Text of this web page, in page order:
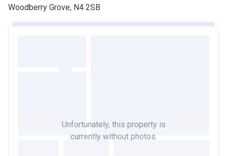
Woodberry Grove, N4 2SB
Unfortunately, this property is
currently without photos.